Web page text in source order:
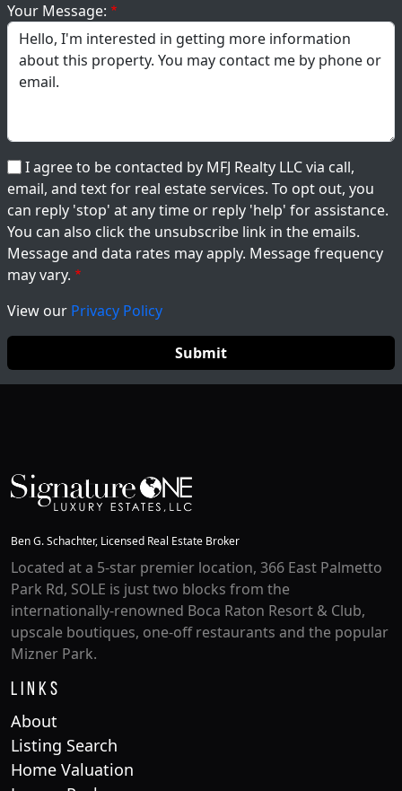
Your Message:
I agree to be contacted by MFJ Realty LLC via call,
email, and text for real estate services. To opt out, you
can reply 'stop' at any time or reply 'help' for assistance.
You can also click the unsubscribe link in the emails.
Message and data rates may apply. Message frequency
may vary.
View our Privacy Policy
Ben G. Schachter, Licensed Real Estate Broker
Located at a 5-star premier location, 366 East Palmetto
Park Rd, SOLE is just two blocks from the
internationally-renowned Boca Raton Resort & Club,
upscale boutiques, one-off restaurants and the popular
Mizner Park.
Links
About
Listing Search
Home Valuation